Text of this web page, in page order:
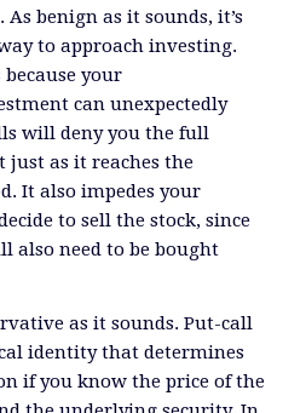
benign as it sounds, it’s
to approach investing.
your
can unexpectedly
will deny you the full
as it reaches the
It also impedes your
to sell the stock, since
also need to be bought
as it sounds. Put-call
identity that determines
if you know the price of the